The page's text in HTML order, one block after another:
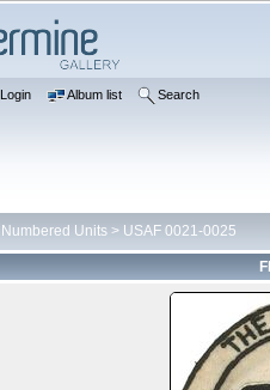
Login Album list Search
Numbered Units > USAF 0021-0025